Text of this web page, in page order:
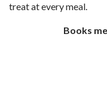
treat at every meal.
Books